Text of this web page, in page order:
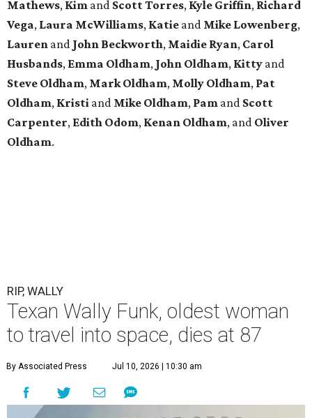
Mathews, Kim and ScottTorres, Kyle Griffin, Richard
Vega, Laura McWilliams, Katie and Mike Lowenberg,
Lauren and John Beckworth, Maidie Ryan, Carol
Husbands, Emma Oldham, John Oldham, Kitty and
Steve Oldham, Mark Oldham, Molly Oldham, Pat
Oldham, Kristi and Mike Oldham, Pam and Scott
Carpenter, Edith Odom, Kenan Oldham, and Oliver
Oldham.
RIP, WALLY
Texan Wally Funk, oldest woman
to travel into space, dies at 87
By Associated Press Jul 10, 2026 | 10:30 am